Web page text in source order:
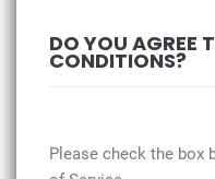
DO YOU AGREE
CONDITIONS?
Please check the box